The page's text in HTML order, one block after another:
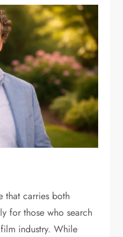
that carries both
for those who search
industry. While